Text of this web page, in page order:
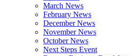
March News
February News
December News
November News
October News
Next Steps Event